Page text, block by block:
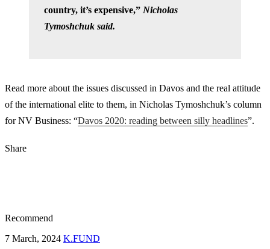
country, it’s expensive,” Nicholas
Tymoshchuk said.
Read more about the issues discussed in Davos and the real attitude
of the international elite to them, in Nicholas Tymoshchuk’s column
for NV Business: “Davos 2020: reading between silly headlines”.
Share
Recommend
7 March, 2024 K.FUND